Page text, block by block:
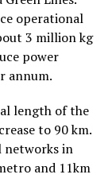
operational
3 million kg
power
annum.
length of the
to 90 km.
networks in
and 11km